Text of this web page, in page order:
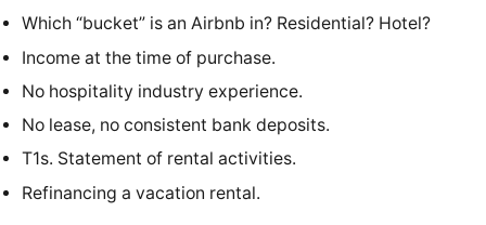
Which “bucket” is an Airbnb in? Residential? Hotel?
Income at the time of purchase.
No hospitality industry experience.
No lease, no consistent bank deposits.
T1s. Statement of rental activities.
Refinancing a vacation rental.